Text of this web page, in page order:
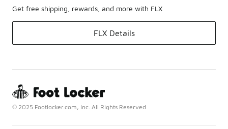
Get free shipping, rewards, and more with FLX
FLX Details
© 2025 Footlocker.com, Inc. All Rights Reserved